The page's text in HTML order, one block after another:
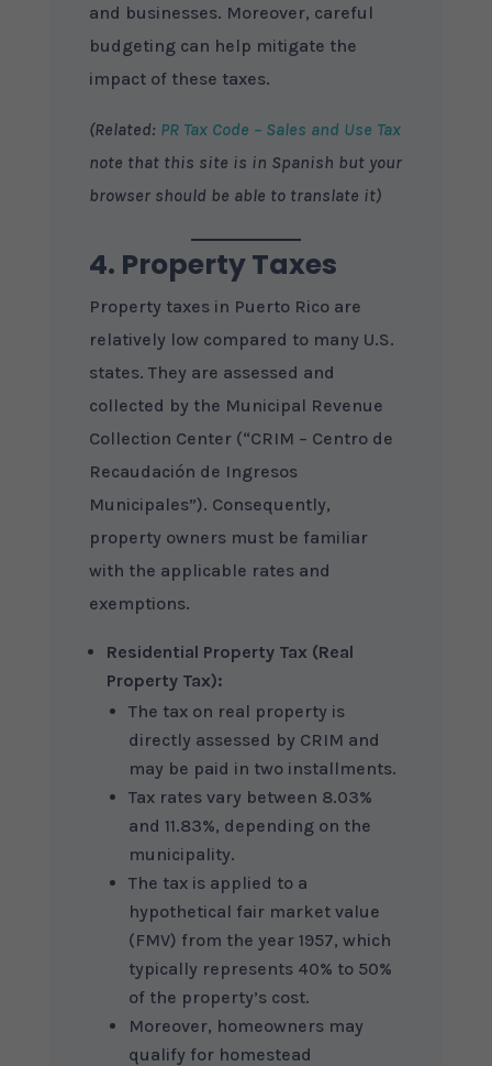
and businesses. Moreover, careful
budgeting can help mitigate the
impact of these taxes.
(Related: PR Tax Code – Sales and Use Tax
note that this site is in Spanish but your
browser should be able to translate it)
4. Property Taxes
Property taxes in Puerto Rico are
relatively low compared to many U.S.
states. They are assessed and
collected by the Municipal Revenue
Collection Center (“CRIM – Centro de
Recaudación de Ingresos
Municipales”). Consequently,
property owners must be familiar
with the applicable rates and
exemptions.
Residential Property Tax (Real
Property Tax):
The tax on real property is
directly assessed by CRIM and
may be paid in two installments.
Tax rates vary between 8.03%
and 11.83%, depending on the
municipality.
The tax is applied to a
hypothetical fair market value
(FMV) from the year 1957, which
typically represents 40% to 50%
of the property’s cost.
Moreover, homeowners may
qualify for homestead